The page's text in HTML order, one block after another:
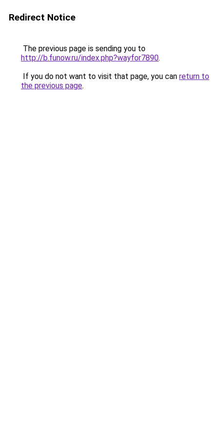
Redirect Notice
The previous page is sending you to
http://b.funow.ru/index.php?wayfor7890.
If you do not want to visit that page, you can return to
the previous page.